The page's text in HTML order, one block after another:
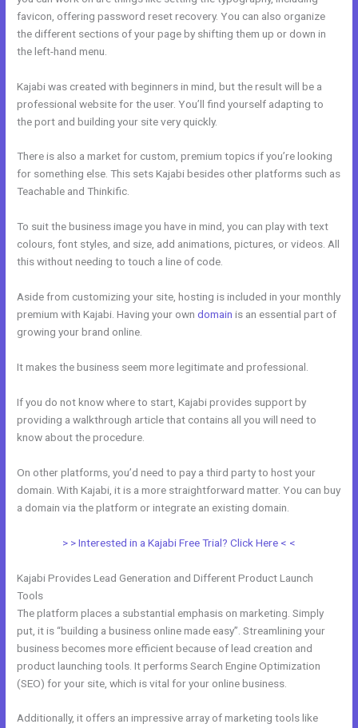
favicon, offering password reset recovery. You can also organize
the different sections of your page by shifting them up or down in
the left-hand menu.
Kajabi was created with beginners in mind, but the result will be a
professional website for the user. You’ll find yourself adapting to
the port and building your site very quickly.
There is also a market for custom, premium topics if you’re looking
for something else. This sets Kajabi besides other platforms such as
Teachable and Thinkific.
To suit the business image you have in mind, you can play with text
colours, font styles, and size, add animations, pictures, or videos. All
this without needing to touch a line of code.
Aside from customizing your site, hosting is included in your monthly
premium with Kajabi. Having your owndomain is an essential part of
growing your brand online.
It makes the business seem more legitimate and professional.
If you do not know where to start, Kajabi provides support by
providing a walkthrough article that contains all you will need to
know about the procedure.
On other platforms, you’d need to pay a third party to host your
domain. With Kajabi, it is a more straightforward matter. You can buy
a domain via the platform or integrate an existing domain.
> > Interested in a Kajabi Free Trial? Click Here < <
Kajabi Provides Lead Generation and Different Product Launch
Tools
The platform places a substantial emphasis on marketing. Simply
put, it is “building a business online made easy”. Streamlining your
business becomes more efficient because of lead creation and
product launching tools. It performs Search Engine Optimization
(SEO) for your site, which is vital for your online business.
Additionally, it offers an impressive array of marketing tools like